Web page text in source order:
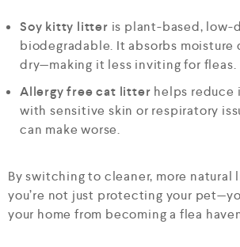
Soy kitty litter is plant-based, low-
biodegradable. It absorbs moisture
dry—making it less inviting for fleas.
Allergy free cat litter helps reduce
with sensitive skin or respiratory
can make worse.
By switching to cleaner, more
you’re not just protecting your
your home from becoming a flea